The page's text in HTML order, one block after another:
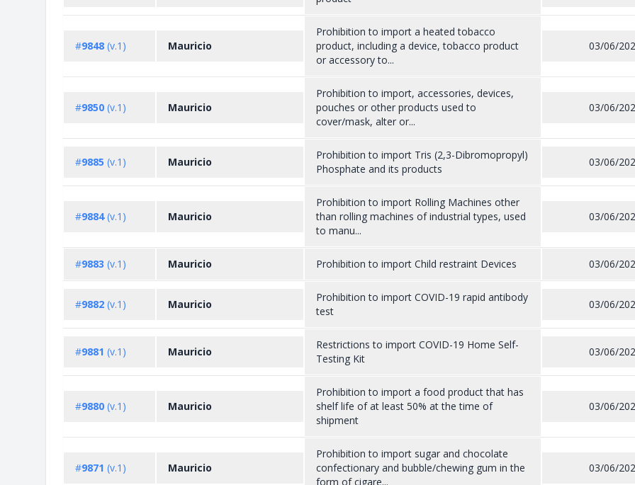
#9848 (v.1) Mauricio
Prohibition to import a heated tobacco
product, including a device, tobacco product
or accessory to...
03/06/
#9850 (v.1) Mauricio
Prohibition to import, accessories, devices,
pouches or other products used to
cover/mask, alter or...
03/06/
#9885 (v.1) Mauricio
Prohibition to import Tris (2,3-Dibromopropyl)
Phosphate and its products
03/06/
#9884(v.1) Mauricio
Prohibition to import Rolling Machines other
than rolling machines of industrial types, used
to manu...
03/06/
#9883 (v.1) Mauricio Prohibition to import Child restraint Devices 03/06/
#9882 (v.1) Mauricio
Prohibition to import COVID-19 rapid antibody
test
03/06/
#9881 (v.1) Mauricio
Restrictions to import COVID-19 Home Self-
Testing Kit
03/06/
#9880 (v.1) Mauricio
Prohibition to import a food product that has
shelf life of at least 50% at the time of
shipment
03/06/
#9871 (v.1) Mauricio
Prohibition to import sugar and chocolate
confectionary and bubble/chewing gum in the
form of cigare...
03/06/